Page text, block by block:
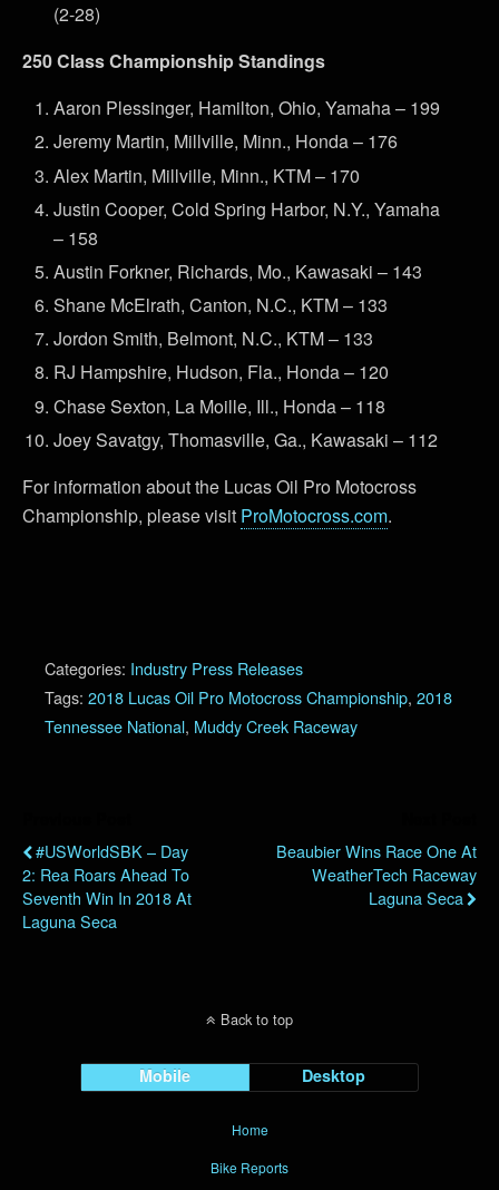
(2-28)
250 Class Championship Standings
Aaron Plessinger, Hamilton, Ohio, Yamaha – 199
Jeremy Martin, Millville, Minn., Honda – 176
Alex Martin, Millville, Minn., KTM – 170
Justin Cooper, Cold Spring Harbor, N.Y., Yamaha
– 158
Austin Forkner, Richards, Mo., Kawasaki – 143
Shane McElrath, Canton, N.C., KTM – 133
Jordon Smith, Belmont, N.C., KTM – 133
RJ Hampshire, Hudson, Fla., Honda – 120
Chase Sexton, La Moille, Ill., Honda – 118
Joey Savatgy, Thomasville, Ga., Kawasaki – 112
For information about the Lucas Oil Pro Motocross
Championship, please visit ProMotocross.com.
Categories: Industry Press Releases
Tags: 2018 Lucas Oil Pro Motocross Championship, 2018
Tennessee National, Muddy Creek Raceway
#USWorldSBK – Day
2: Rea Roars Ahead To
Seventh Win In 2018 At
Laguna Seca
Beaubier Wins Race One At
WeatherTech Raceway
Laguna Seca
Back to top
Mobile Desktop
Home
Bike Reports